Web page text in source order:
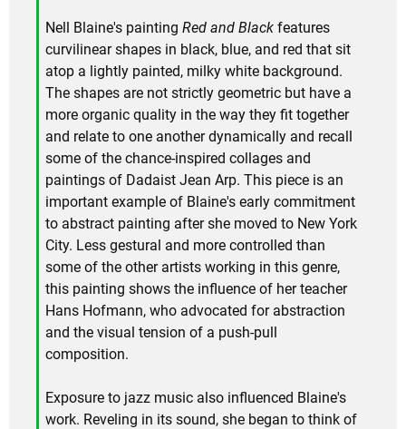
Nell Blaine's painting Red and Black features
curvilinear shapes in black, blue, and red that sit
atop a lightly painted, milky white background.
The shapes are not strictly geometric but have a
more organic quality in the way they fit together
and relate to one another dynamically and recall
some of the chance-inspired collages and
paintings of Dadaist Jean Arp. This piece is an
important example of Blaine's early commitment
to abstract painting after she moved to New York
City. Less gestural and more controlled than
some of the other artists working in this genre,
this painting shows the influence of her teacher
Hans Hofmann, who advocated for abstraction
and the visual tension of a push-pull
composition.
Exposure to jazz music also influenced Blaine's
work. Reveling in its sound, she began to think of